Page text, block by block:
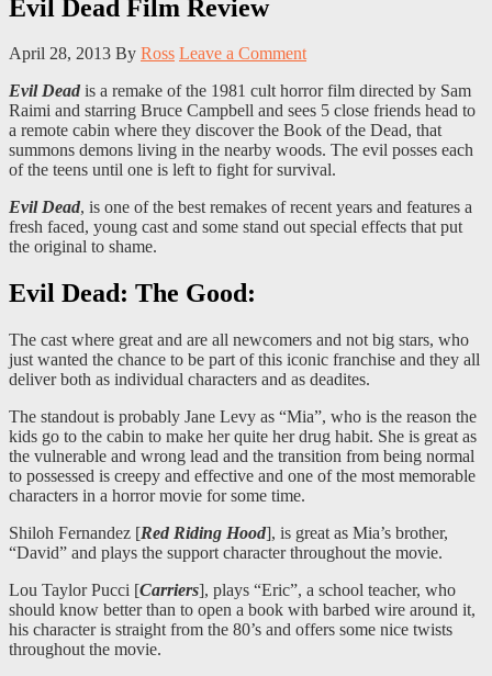
Evil Dead Film Review
April 28, 2013 By Ross Leave a Comment
Evil Dead is a remake of the 1981 cult horror film directed by Sam
Raimi and starring Bruce Campbell and sees 5 close friends head to
a remote cabin where they discover the Book of the Dead, that
summons demons living in the nearby woods. The evil posses each
of the teens until one is left to fight for survival.
Evil Dead, is one of the best remakes of recent years and features a
fresh faced, young cast and some stand out special effects that put
the original to shame.
Evil Dead: The Good:
The cast where great and are all newcomers and not big stars, who
just wanted the chance to be part of this iconic franchise and they all
deliver both as individual characters and as deadites.
The standout is probably Jane Levy as “Mia”, who is the reason the
kids go to the cabin to make her quite her drug habit. She is great as
the vulnerable and wrong lead and the transition from being normal
to possessed is creepy and effective and one of the most memorable
characters in a horror movie for some time.
Shiloh Fernandez [Red Riding Hood], is great as Mia’s brother,
“David” and plays the support character throughout the movie.
Lou Taylor Pucci [Carriers], plays “Eric”, a school teacher, who
should know better than to open a book with barbed wire around it,
his character is straight from the 80’s and offers some nice twists
throughout the movie.